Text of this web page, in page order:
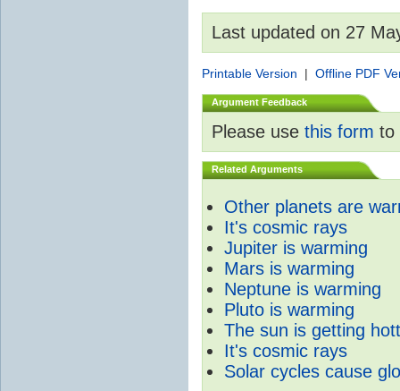
Last updated on 27
Printable Version | Offline PDF
Argument Feedback
Please use this form to
Related Arguments
Other planets are
It's cosmic rays
Jupiter is warming
Mars is warming
Neptune is warming
Pluto is warming
The sun is getting
It's cosmic rays
Solar cycles cause